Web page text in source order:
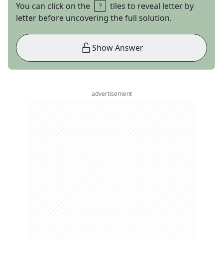
You can click on the
tiles to reveal letter by
letter before uncovering the full solution.
Show Answer
advertisement